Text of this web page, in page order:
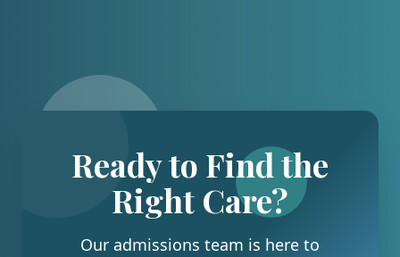
Ready to Find the
Right Care?
Our admissions team is here to